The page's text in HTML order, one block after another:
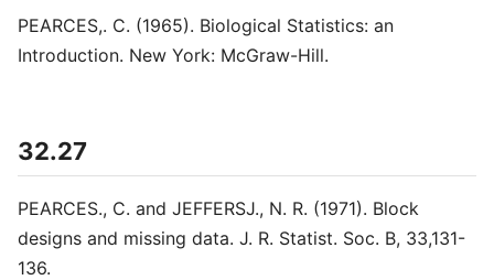
PEARCES,. C. (1965). Biological Statistics: an
Introduction. New York: McGraw-Hill.
32.27
PEARCES., C. and JEFFERSJ., N. R. (1971). Block
designs and missing data. J. R. Statist. Soc. B, 33,131-
136.